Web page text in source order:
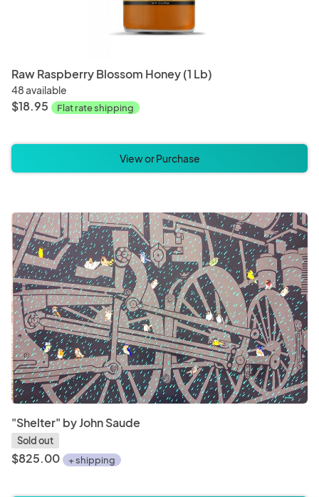
Raw Raspberry Blossom Honey (1 Lb)
48 available
$18.95 Flat rate shipping
View or Purchase
"Shelter" by John Saude
Sold out
$825.00 + shipping